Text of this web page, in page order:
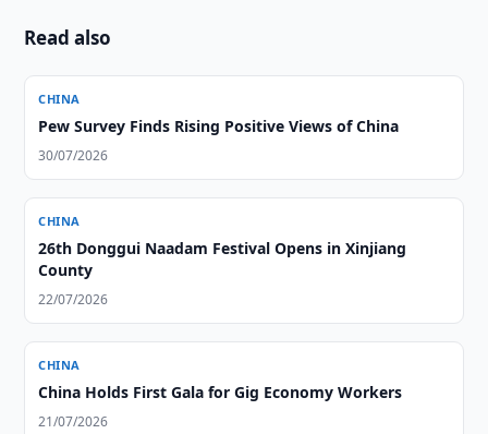
Read also
CHINA
Pew Survey Finds Rising Positive Views of China
30/07/2026
CHINA
26th Donggui Naadam Festival Opens in Xinjiang
County
22/07/2026
CHINA
China Holds First Gala for Gig Economy Workers
21/07/2026